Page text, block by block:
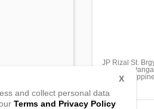
JP Rizal St.
Asingan,
2439,
and collect personal data
Terms and Privacy Policy
X